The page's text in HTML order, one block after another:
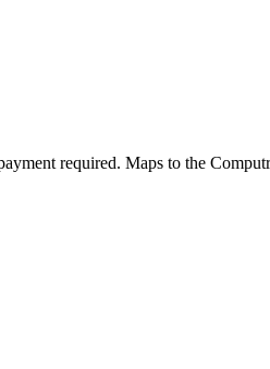
required. Maps to the